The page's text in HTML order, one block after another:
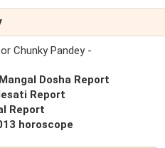
Chunky Pandey -
Dosha Report
Report
Report
horoscope